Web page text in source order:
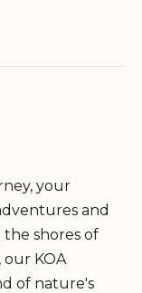
your
and
shores of
our KOA
of nature's